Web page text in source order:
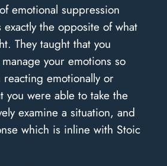
emotional suppression
the opposite of what
They taught that you
your emotions so
emotionally or
you were able to take the
examine a situation, and
which is inline with Stoic